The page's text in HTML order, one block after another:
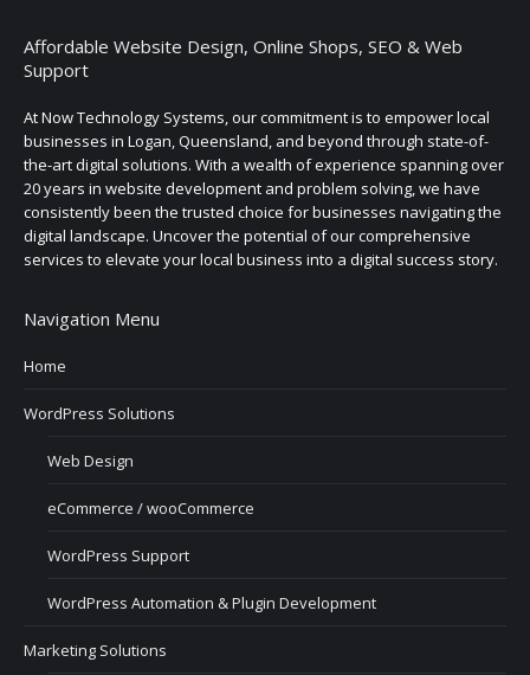
Affordable Website Design, Online Shops, SEO & Web
Support
At Now Technology Systems, our commitment is to empower local
businesses in Logan, Queensland, and beyond through state-of-
the-art digital solutions. With a wealth of experience spanning over
20 years in website development and problem solving, we have
consistently been the trusted choice for businesses navigating the
digital landscape. Uncover the potential of our comprehensive
services to elevate your local business into a digital success story.
Navigation Menu
Home
WordPress Solutions
Web Design
eCommerce / wooCommerce
WordPress Support
WordPress Automation & Plugin Development
Marketing Solutions